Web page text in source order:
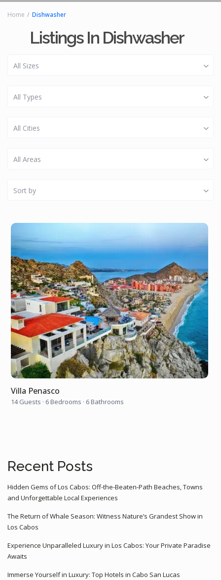
Home Dishwasher
Listings In Dishwasher
All Sizes
All Types
All Cities
All Areas
Sort by
Villa Penasco
14 Guests · 6 Bedrooms · 6 Bathrooms
Recent Posts
Hidden Gems of Los Cabos: Off-the-Beaten-Path Beaches, Towns
and Unforgettable Local Experiences
The Return of Whale Season: Witness Nature’s Grandest Show in
Los Cabos
Experience Unparalleled Luxury in Los Cabos: Your Private Paradise
Awaits
Immerse Yourself in Luxury: Top Hotels in Cabo San Lucas